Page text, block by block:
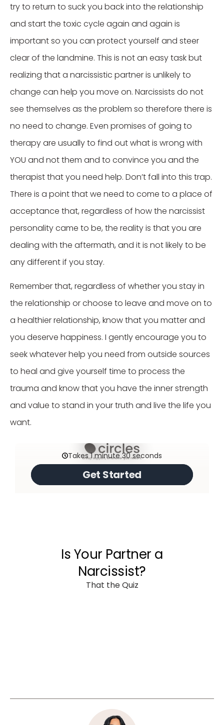
try to return to suck you back into the relationship
and start the toxic cycle again and again is
important so you can protect yourself and steer
clear of the landmine. This is not an easy task but
realizing that a narcissistic partner is unlikely to
change can help you move on. Narcissists do not
see themselves as the problem so therefore there is
no need to change. Even promises of going to
therapy are usually to find out what is wrong with
YOU and not them and to convince you and the
therapist that you need help. Don’t fall into this trap.
There is a point that we need to come to a place of
acceptance that, regardless of how the narcissist
personality came to be, the reality is that you are
dealing with the aftermath, and it is not likely to be
any different if you stay.
Remember that, regardless of whether you stay in
the relationship or choose to leave and move on to
a healthier relationship, know that you matter and
you deserve happiness. I gently encourage you to
seek whatever help you need from outside sources
to heal and give yourself time to process the
trauma and know that you have the inner strength
and value to stand in your truth and live the life you
want.